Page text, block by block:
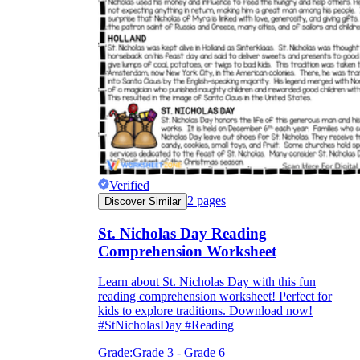
Verified
Discover Similar 2 pages
St. Nicholas Day Reading
Comprehension Worksheet
Learn about St. Nicholas Day with this fun
reading comprehension worksheet! Perfect for
kids to explore traditions. Download now!
#StNicholasDay #Reading
Grade:Grade 3 - Grade 6